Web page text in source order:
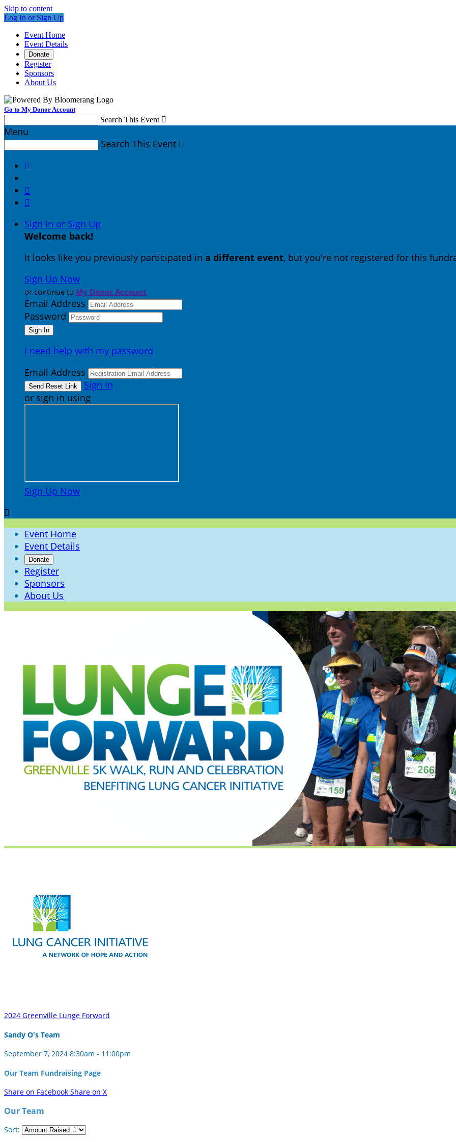
Skip to content
Log In or Sign Up
Event Home
Event Details
Donate
Register
Sponsors
About Us
Go to My Donor Account
Search This Event 
Menu
Search This Event 



Sign In or Sign Up
Welcome back!
It looks like you previously participated in a different event, but you're not registered for this
Sign Up Now
or continue to My Donor Account
Email Address
Password
I need help with my password
Email Address
Sign In
or sign in using
Sign Up Now

Event Home
Event Details
Donate
Register
Sponsors
About Us
2024 Greenville Lunge Forward
Sandy O's Team
September 7, 2024 8:30am - 11:00pm
Our Team Fundraising Page
Share on Facebook Share on X
Our Team
Sort: